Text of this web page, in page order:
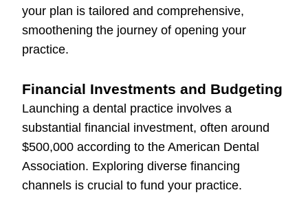
your plan is tailored and comprehensive,
smoothening the journey of opening your
practice.
Financial Investments and Budgeting
Launching a dental practice involves a
substantial financial investment, often around
$500,000 according to the American Dental
Association. Exploring diverse financing
channels is crucial to fund your practice.